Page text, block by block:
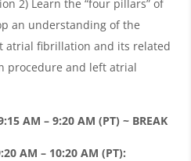
2) Learn the “four pillars” of
an understanding of the
atrial fibrillation and its related
procedure and left atrial
AM – 9:20 AM (PT) ~ BREAK
AM – 10:20 AM (PT):